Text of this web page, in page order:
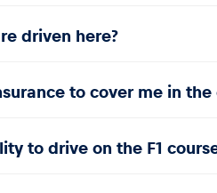
driven here?
to cover me in
to drive on the F1